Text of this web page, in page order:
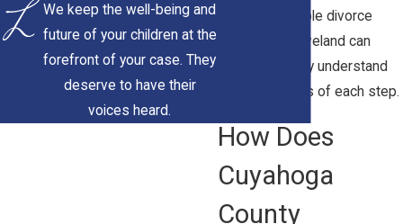
a knowledgeable divorce
attorney in Cleveland can
ensure you fully understand
the implications of each step.
How Does
Cuyahoga
County
We keep the well-being and
future of your children at the
forefront of your case. They
deserve to have their
voices heard.